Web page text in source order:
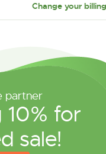
Change your
partner
10% for
sale!